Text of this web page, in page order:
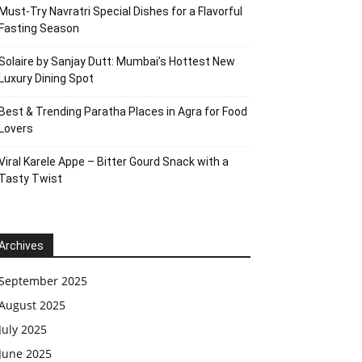
Try Navratri Special Dishes for a Flavorful
Season
by Sanjay Dutt: Mumbai’s Hottest New
Dining Spot
& Trending Paratha Places in Agra for Food
Karele Appe – Bitter Gourd Snack with a
Twist
2025
2025
2025
2025